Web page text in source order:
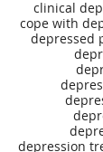
clinical
cope with
depressed